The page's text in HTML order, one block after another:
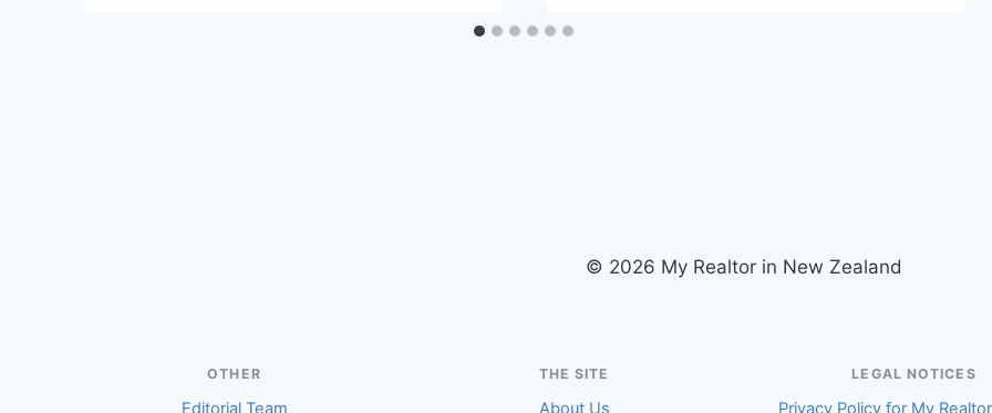
© 2026 My Realtor in New Zealand
OTHER
Editorial Team
THE SITE
About Us
LEGAL NOTICES
Privacy Policy for My